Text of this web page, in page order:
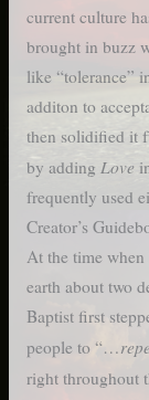
current culture
brought in buzz
like “tolerance”
additon to
then solidified it
by adding Love
frequently used
Creator’s
At the time when
earth about two
Baptist first
people to “…
right throughout